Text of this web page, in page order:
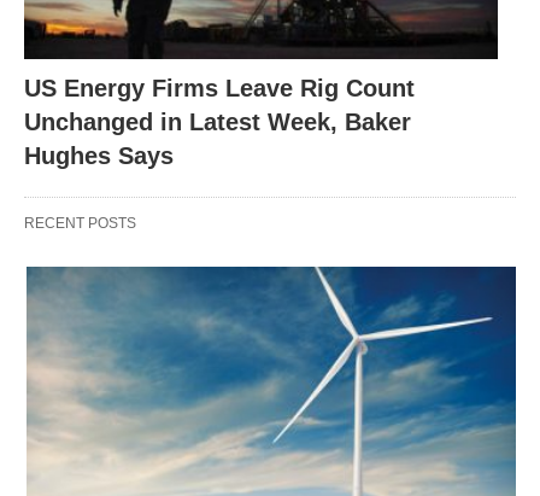
US Energy Firms Leave Rig Count
Unchanged in Latest Week, Baker
Hughes Says
RECENT POSTS